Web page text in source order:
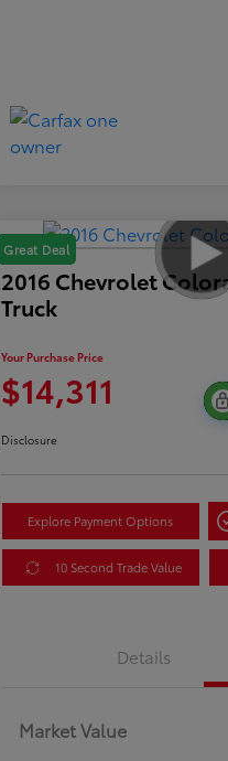
Great Deal
2016 Chevrolet
Truck
Your Purchase Price
$14,311
Disclosure
Explore Payment Options
10 Second Trade Value
Details
Market Value